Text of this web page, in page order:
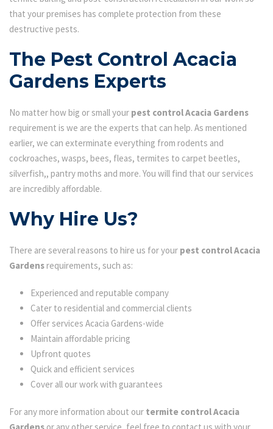
that your premises has complete protection from these
destructive pests.
The Pest Control Acacia
Gardens Experts
No matter how big or small your pest control Acacia Gardens
requirement is we are the experts that can help. As mentioned
earlier, we can exterminate everything from rodents and
cockroaches, wasps, bees, fleas, termites to carpet beetles,
silverfish,, pantry moths and more. You will find that our services
are incredibly affordable.
Why Hire Us?
There are several reasons to hire us for your pest control Acacia
Gardensrequirements, such as:
Experienced and reputable company
Cater to residential and commercial clients
Offer services Acacia Gardens-wide
Maintain affordable pricing
Upfront quotes
Quick and efficient services
Cover all our work with guarantees
For any more information about our termite control Acacia